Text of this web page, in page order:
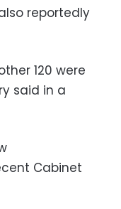
reportedly
120 were
said in a
Cabinet